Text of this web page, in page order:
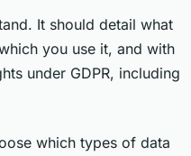
It should detail what
you use it, and with
under GDPR, including
which types of data